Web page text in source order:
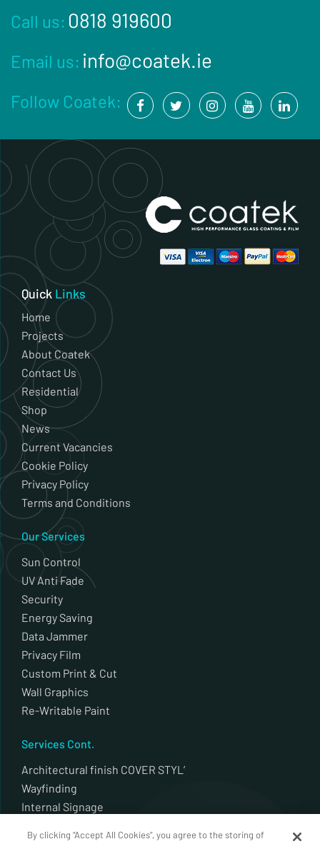
Call us: 0818 919600
Email us: info@coatek.ie
Follow Coatek:
Quick Links
Home
Projects
About Coatek
Contact Us
Residential
Shop
News
Current Vacancies
Cookie Policy
Privacy Policy
Terms and Conditions
Our Services
Sun Control
UV Anti Fade
Security
Energy Saving
Data Jammer
Privacy Film
Custom Print & Cut
Wall Graphics
Re-Writable Paint
Services Cont.
Architectural finish COVER STYL’
Wayfinding
Internal Signage
By clicking “Accept All Cookies”, you agree to the storing of